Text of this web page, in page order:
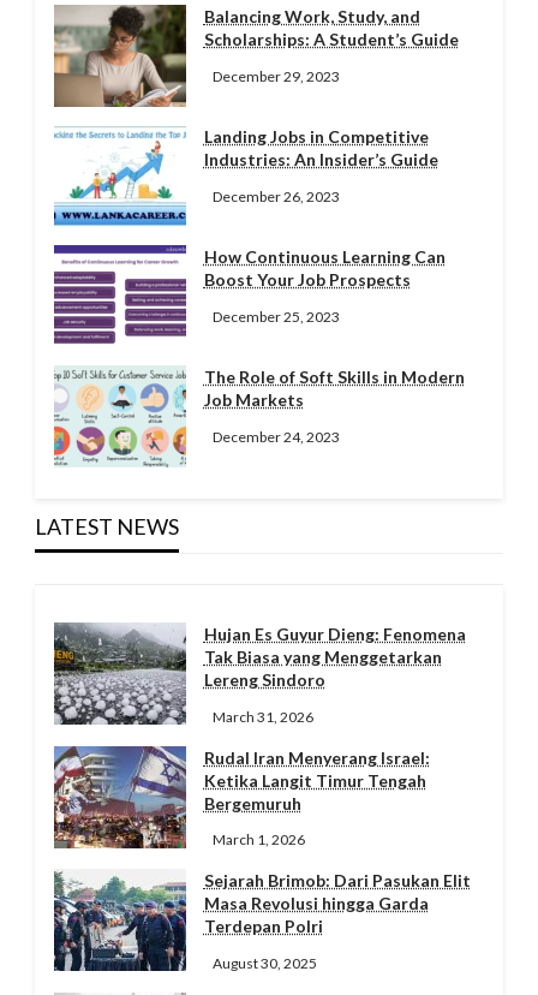
Balancing Work, Study, and
Scholarships: A Student’s Guide
December 29, 2023
Landing Jobs in Competitive
Industries: An Insider’s Guide
December 26, 2023
How Continuous Learning Can
Boost Your Job Prospects
December 25, 2023
The Role of Soft Skills in Modern
Job Markets
December 24, 2023
LATEST NEWS
Hujan Es Guyur Dieng: Fenomena
Tak Biasa yang Menggetarkan
Lereng Sindoro
March 31, 2026
Rudal Iran Menyerang Israel:
Ketika Langit Timur Tengah
Bergemuruh
March 1, 2026
Sejarah Brimob: Dari Pasukan Elit
Masa Revolusi hingga Garda
Terdepan Polri
August 30, 2025